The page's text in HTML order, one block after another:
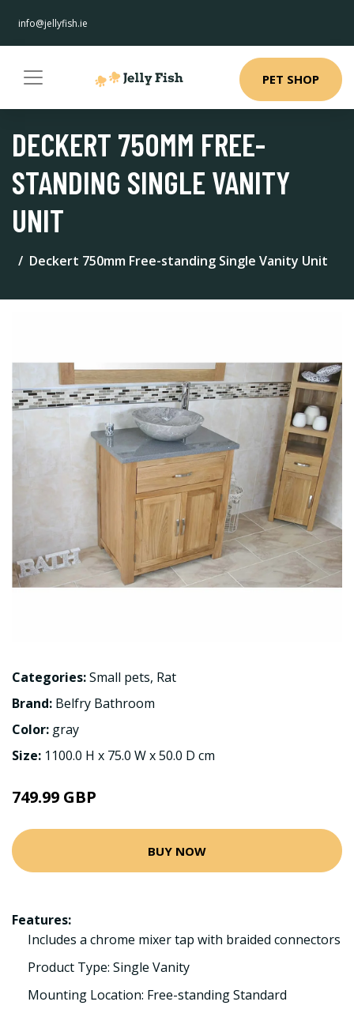
info@jellyfish.ie
PET SHOP
DECKERT 750MM FREE-
STANDING SINGLE VANITY
UNIT
Deckert 750mm Free-standing Single Vanity Unit
Categories:Small pets, Rat
Brand: Belfry Bathroom
Color: gray
Size: 1100.0 H x 75.0 W x 50.0 D cm
749.99 GBP
BUY NOW
Features:
Includes a chrome mixer tap with braided connectors
Product Type: Single Vanity
Mounting Location: Free-standing Standard